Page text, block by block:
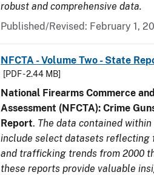
robust and comprehensive data.
Published/Revised: February 1,
NFCTA - Volume Two - State
[PDF - 2.44 MB]
National Firearms Commerce
Assessment (NFCTA): Crime
Report. The data contained within
include select datasets reflecting
and trafficking trends from 2000
these reports provide valuable